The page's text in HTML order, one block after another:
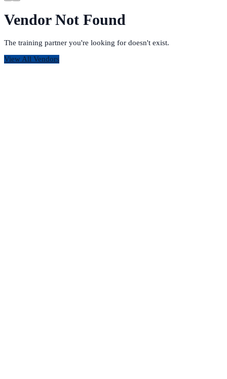
Vendor Not Found
The training partner you're looking for doesn't exist.
View All Vendors